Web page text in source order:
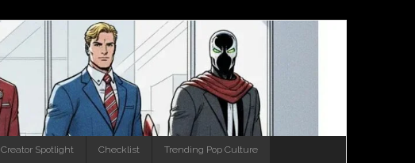
Creator Spotlight Checklist Trending Pop Culture